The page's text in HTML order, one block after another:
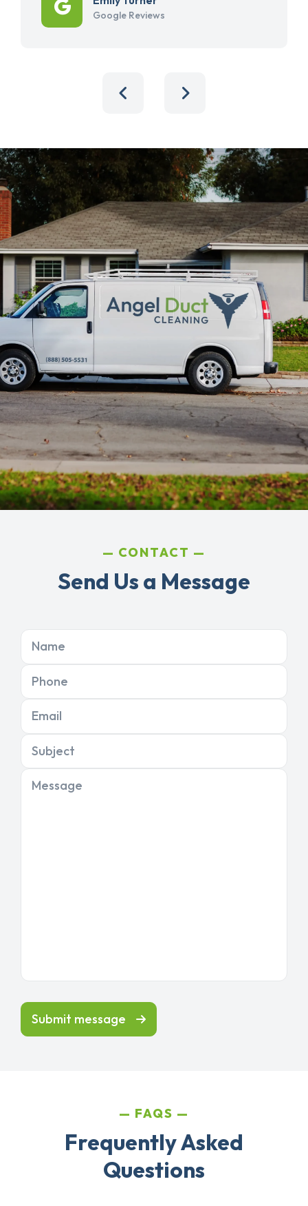
Google Reviews
CONTACT
Send Us a Message
Name
Phone
Email
Subject
Message
Submit message
FAQS
Frequently Asked
Questions